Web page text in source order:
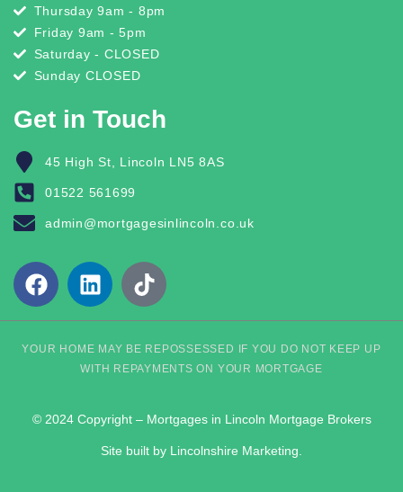
Thursday 9am - 8pm
Friday 9am - 5pm
Saturday - CLOSED
Sunday CLOSED
Get in Touch
45 High St, Lincoln LN5 8AS
01522 561699
admin@mortgagesinlincoln.co.uk
YOUR HOME MAY BE REPOSSESSED IF YOU DO NOT KEEP UP
WITH REPAYMENTS ON YOUR MORTGAGE
© 2024 Copyright – Mortgages in Lincoln Mortgage Brokers
Site built by Lincolnshire Marketing.